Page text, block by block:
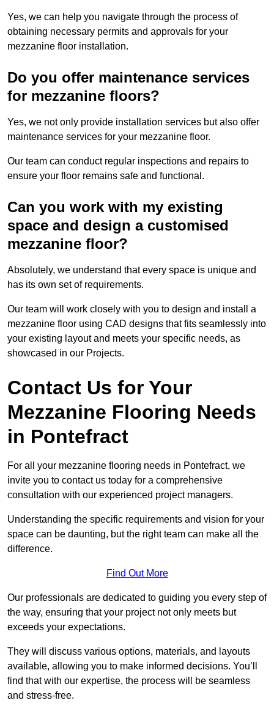
Yes, we can help you navigate through the process of
obtaining necessary permits and approvals for your
mezzanine floor installation.
Do you offer maintenance services
for mezzanine floors?
Yes, we not only provide installation services but also offer
maintenance services for your mezzanine floor.
Our team can conduct regular inspections and repairs to
ensure your floor remains safe and functional.
Can you work with my existing
space and design a customised
mezzanine floor?
Absolutely, we understand that every space is unique and
has its own set of requirements.
Our team will work closely with you to design and install a
mezzanine floor using CAD designs that fits seamlessly into
your existing layout and meets your specific needs, as
showcased in our Projects.
Contact Us for Your
Mezzanine Flooring Needs
in Pontefract
For all your mezzanine flooring needs in Pontefract, we
invite you to contact us today for a comprehensive
consultation with our experienced project managers.
Understanding the specific requirements and vision for your
space can be daunting, but the right team can make all the
difference.
Find Out More
Our professionals are dedicated to guiding you every step of
the way, ensuring that your project not only meets but
exceeds your expectations.
They will discuss various options, materials, and layouts
available, allowing you to make informed decisions. You’ll
find that with our expertise, the process will be seamless
and stress-free.